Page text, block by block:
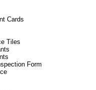
Cards
Tiles
Form